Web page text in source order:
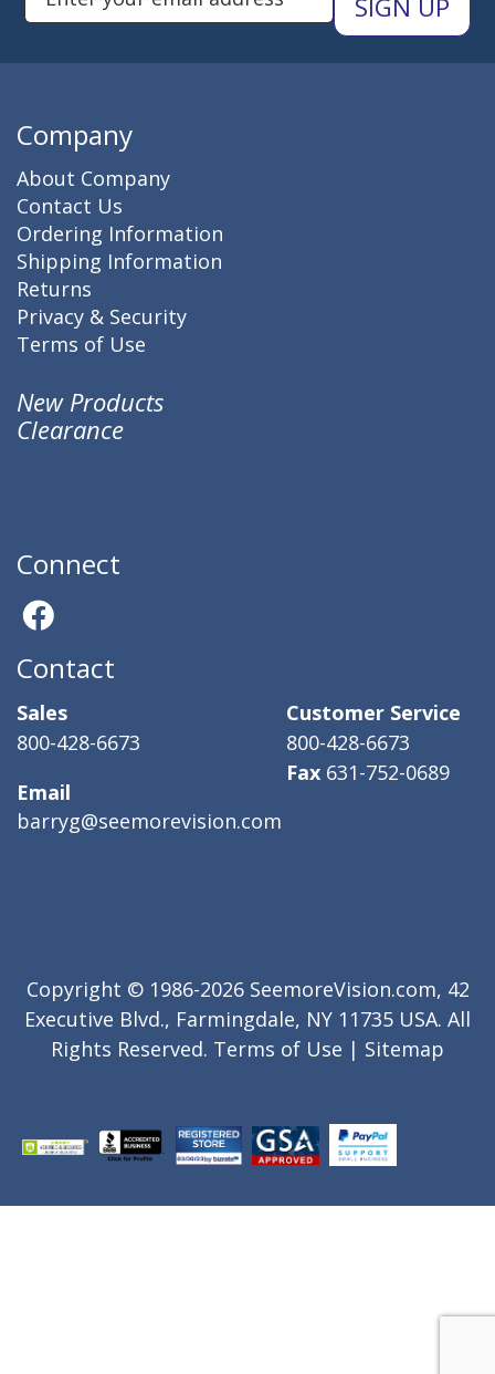
Company
About Company
Contact Us
Ordering Information
Shipping Information
Returns
Privacy & Security
Terms of Use
New Products
Clearance
Connect
Contact
Sales
800-428-6673
Email
barryg@seemorevision.com
Customer Service
800-428-6673
Fax 631-752-0689
Copyright © 1986-2026 SeemoreVision.com, 42
Executive Blvd., Farmingdale, NY 11735 USA. All
Rights Reserved. Terms of Use | Sitemap